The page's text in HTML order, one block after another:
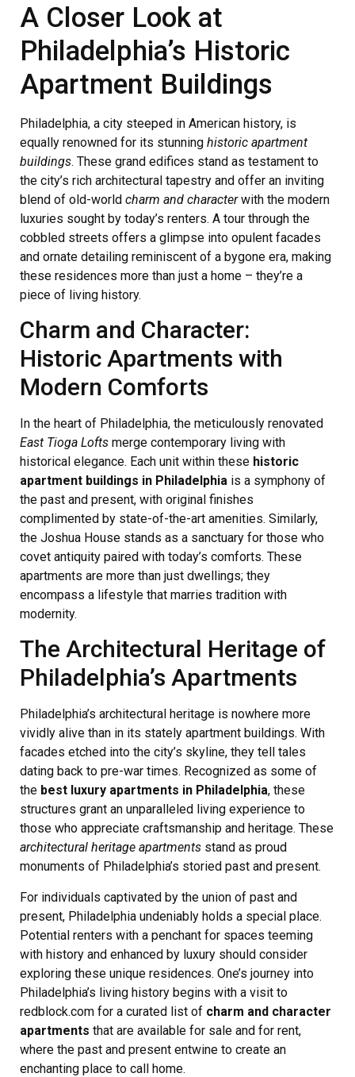
A Closer Look at
Philadelphia’s Historic
Apartment Buildings
Philadelphia, a city steeped in American history, is
equally renowned for its stunning historic apartment
buildings. These grand edifices stand as testament to
the city’s rich architectural tapestry and offer an inviting
blend of old-world charm and characterwith the modern
luxuries sought by today’s renters. A tour through the
cobbled streets offers a glimpse into opulent facades
and ornate detailing reminiscent of a bygone era, making
these residences more than just a home – they’re a
piece of living history.
Charm and Character:
Historic Apartments with
Modern Comforts
In the heart of Philadelphia, the meticulously renovated
East Tioga Lofts merge contemporary living with
historical elegance. Each unit within these historic
apartment buildings in Philadelphia is a symphony of
the past and present, with original finishes
complimented by state-of-the-art amenities. Similarly,
the Joshua House stands as a sanctuary for those who
covet antiquity paired with today’s comforts. These
apartments are more than just dwellings; they
encompass a lifestyle that marries tradition with
modernity.
The Architectural Heritage of
Philadelphia’s Apartments
Philadelphia’s architectural heritage is nowhere more
vividly alive than in its stately apartment buildings. With
facades etched into the city’s skyline, they tell tales
dating back to pre-war times. Recognized as some of
the best luxury apartments in Philadelphia, these
structures grant an unparalleled living experience to
those who appreciate craftsmanship and heritage. These
architectural heritage apartments stand as proud
monuments of Philadelphia’s storied past and present.
For individuals captivated by the union of past and
present, Philadelphia undeniably holds a special place.
Potential renters with a penchant for spaces teeming
with history and enhanced by luxury should consider
exploring these unique residences. One’s journey into
Philadelphia’s living history begins with a visit to
redblock.com for a curated list of charm and character
apartments that are available for sale and for rent,
where the past and present entwine to create an
enchanting place to call home.